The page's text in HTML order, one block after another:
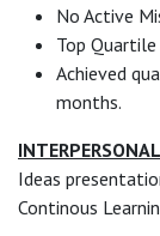
No Active
Top
Achieved
months.
Ideas
Continous